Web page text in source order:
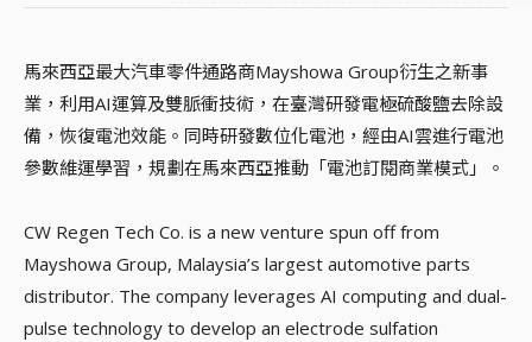
馬來西亞最大汽車零件通路商Mayshowa Group衍生之新事
業，利用AI運算及雙脈衝技術，在臺灣研發電極硫酸鹽去除設
備，恢復電池效能。同時研發數位化電池，經由AI雲進行電池
參數維運學習，規劃在馬來西亞推動「電池訂閱商業模式」。
CW Regen Tech Co. is a new venture spun off from
Mayshowa Group, Malaysia’s largest automotive parts
distributor. The company leverages AI computing and dual-
pulse technology to develop an electrode sulfation